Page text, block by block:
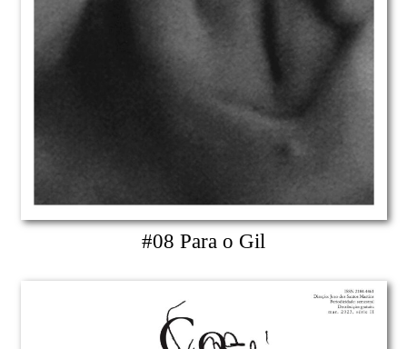
#08 Para o Gil